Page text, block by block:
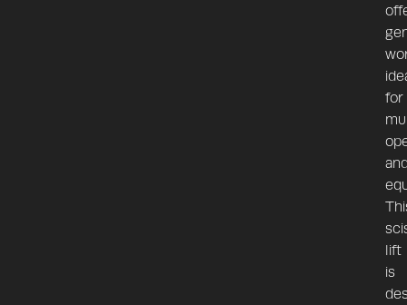
for
lift
is